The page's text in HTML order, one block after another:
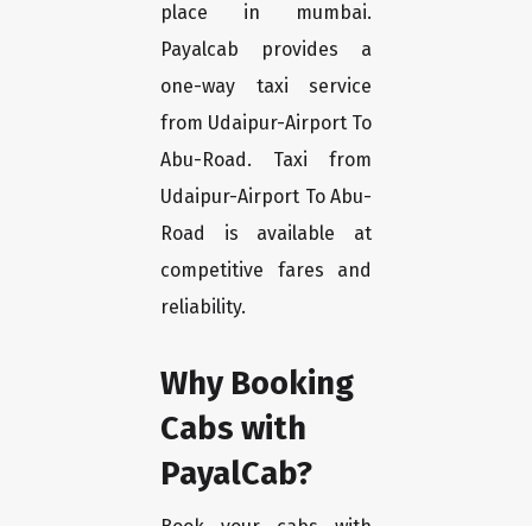
place in mumbai.
Payalcab provides a
one-way taxi service
from Udaipur-Airport To
Abu-Road. Taxi from
Udaipur-Airport To Abu-
Road is available at
competitive fares and
reliability.
Why Booking
Cabs with
PayalCab?